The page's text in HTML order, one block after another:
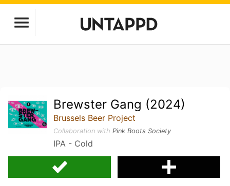
Brewster Gang (2024)
Brussels Beer Project
Collaboration withPink Boots Society
IPA - Cold